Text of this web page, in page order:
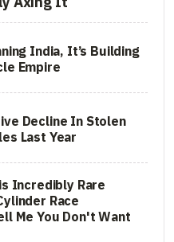
India, It’s Building
Empire
Decline In Stolen
Last Year
Incredibly Rare
Race
Me You Don't Want